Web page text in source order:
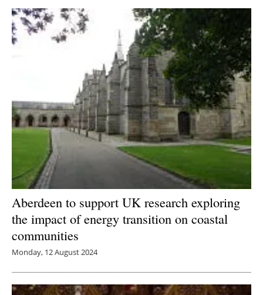
Aberdeen to support UK research exploring
the impact of energy transition on coastal
communities
Monday, 12 August 2024